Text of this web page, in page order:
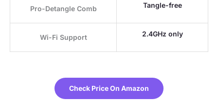
Pro-Detangle Comb Tangle-free
Wi-Fi Support 2.4GHz only
Check Price On Amazon